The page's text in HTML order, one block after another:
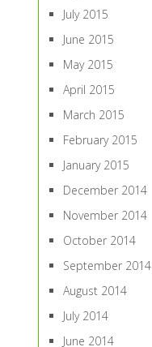
July 2015
June 2015
May 2015
April 2015
March 2015
February 2015
January 2015
December 2014
November 2014
October 2014
September 2014
August 2014
July 2014
June 2014